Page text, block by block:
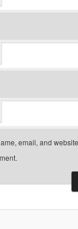
email, and